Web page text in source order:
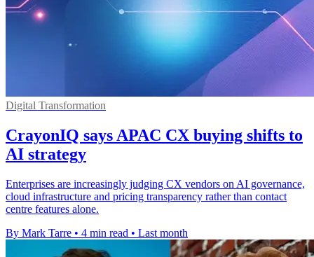
Digital Transformation
CrayonIQ says APAC CX buying shifts to
AI strategy
Enterprises are increasingly judging CX vendors on AI governance,
cloud infrastructure and pricing transparency rather than contact
centre features alone.
By Mark Tarre • 4 min read • Last month